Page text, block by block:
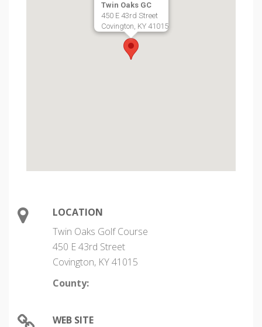
Twin Oaks GC
450 E 43rd Street
Covington, KY 41015
LOCATION
Twin Oaks Golf Course
450 E 43rd Street
Covington, KY 41015
County:
WEB SITE